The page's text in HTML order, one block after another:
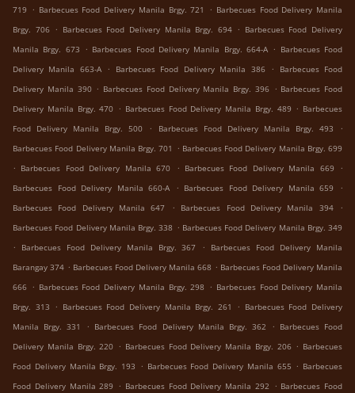
719 . Barbecues Food Delivery Manila Brgy. 721 . Barbecues Food Delivery Manila
Brgy. 706 . Barbecues Food Delivery Manila Brgy. 694 . Barbecues Food Delivery
Manila Brgy. 673 . Barbecues Food Delivery Manila Brgy. 664-A . Barbecues Food
Delivery Manila 663-A
. Barbecues Food Delivery Manila 386 .
Barbecues Food
Delivery Manila 390 . Barbecues Food Delivery Manila Brgy. 396 . Barbecues Food
Delivery Manila Brgy. 470 . Barbecues Food Delivery Manila Brgy. 489 . Barbecues
Food Delivery Manila Brgy. 500
. Barbecues Food Delivery Manila Brgy. 493
.
Barbecues Food Delivery Manila Brgy. 701 . Barbecues Food Delivery Manila Brgy. 699
. Barbecues Food Delivery Manila 670 . Barbecues Food Delivery Manila 669
.
Barbecues Food Delivery Manila 660-A
. Barbecues Food Delivery Manila 659
.
Barbecues Food Delivery Manila 647
. Barbecues Food Delivery Manila 394
.
Barbecues Food Delivery Manila Brgy. 338 . Barbecues Food Delivery Manila Brgy. 349
.
Barbecues Food Delivery Manila Brgy. 367 .
Barbecues Food Delivery Manila
Barangay 374 . Barbecues Food Delivery Manila 668 . Barbecues Food Delivery Manila
666 . Barbecues Food Delivery Manila Brgy. 298 . Barbecues Food Delivery Manila
Brgy. 313 . Barbecues Food Delivery Manila Brgy. 261 . Barbecues Food Delivery
Manila Brgy. 331
. Barbecues Food Delivery Manila Brgy. 362 . Barbecues Food
Delivery Manila Brgy. 220 . Barbecues Food Delivery Manila Brgy. 206 . Barbecues
Food Delivery Manila Brgy. 193 . Barbecues Food Delivery Manila 655 . Barbecues
Food Delivery Manila 289 . Barbecues Food Delivery Manila 292 . Barbecues Food